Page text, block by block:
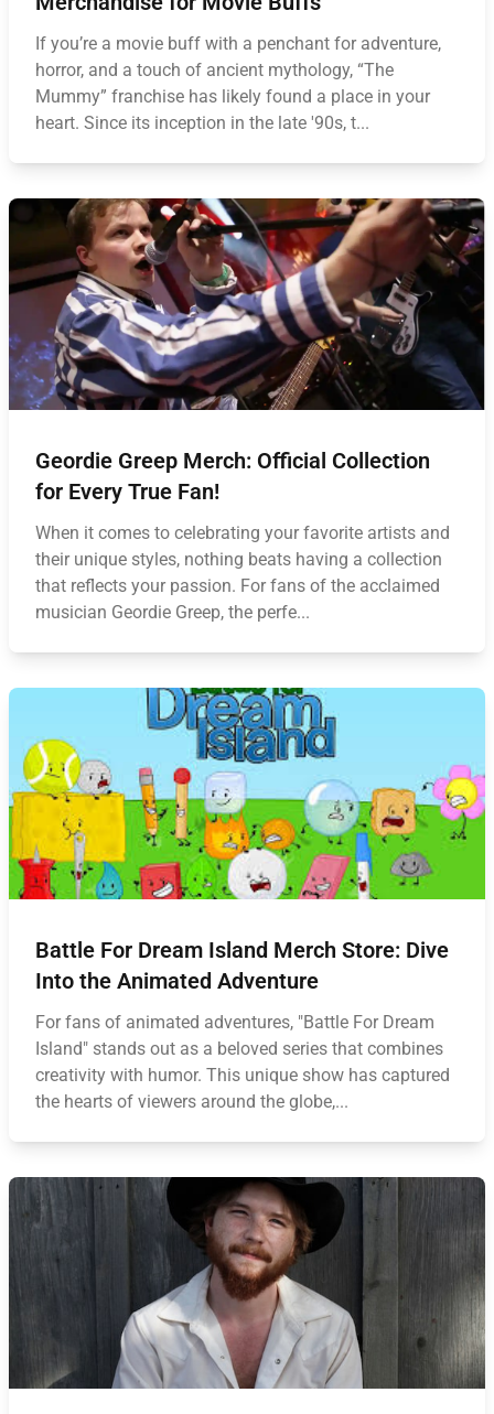
If you’re a movie buff with a penchant for adventure,
horror, and a touch of ancient mythology, “The
Mummy” franchise has likely found a place in your
heart. Since its inception in the late '90s, t...
Geordie Greep Merch: Official Collection
for Every True Fan!
When it comes to celebrating your favorite artists and
their unique styles, nothing beats having a collection
that reflects your passion. For fans of the acclaimed
musician Geordie Greep, the perfe...
Battle For Dream Island Merch Store: Dive
Into the Animated Adventure
For fans of animated adventures, "Battle For Dream
Island" stands out as a beloved series that combines
creativity with humor. This unique show has captured
the hearts of viewers around the globe,...